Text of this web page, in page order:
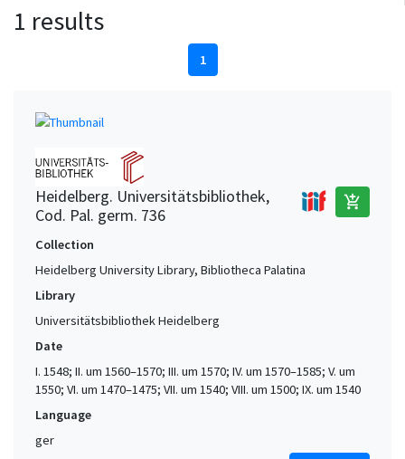
1 results
1
Heidelberg. Universitätsbibliothek,
Cod. Pal. germ. 736
add_shopping_cart
Collection
Heidelberg University Library, Bibliotheca Palatina
Library
Universitätsbibliothek Heidelberg
Date
I. 1548; II. um 1560–1570; III. um 1570; IV. um 1570–1585; V. um
1550; VI. um 1470–1475; VII. um 1540; VIII. um 1500; IX. um 1540
Language
ger